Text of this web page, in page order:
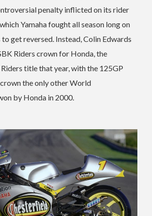
penalty inflicted on its rider
Yamaha fought all season long on
get reversed. Instead, Colin Edwards
Riders crown for Honda, the
Riders title that year, with the 125GP
the only other World
by Honda in 2000.